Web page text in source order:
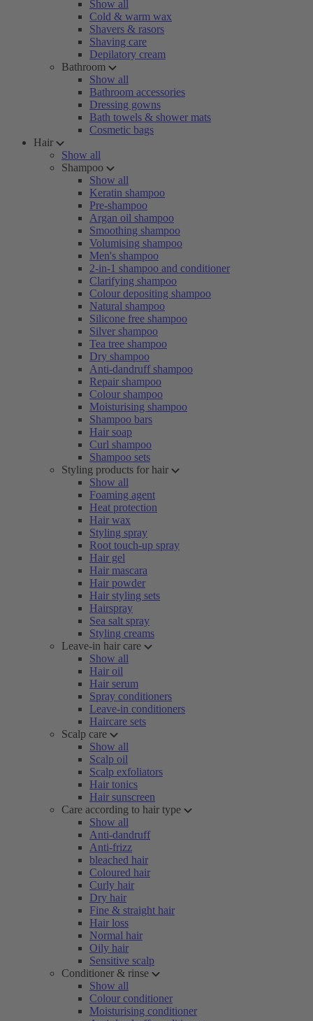
Show all
Cold & warm wax
Shavers & rasors
Shaving care
Depilatory cream
Bathroom
Show all
Bathroom accessories
Dressing gowns
Bath towels & shower mats
Cosmetic bags
Hair
Show all
Shampoo
Show all
Keratin shampoo
Pre-shampoo
Argan oil shampoo
Smoothing shampoo
Volumising shampoo
Men's shampoo
2-in-1 shampoo and conditioner
Clarifying shampoo
Colour depositing shampoo
Natural shampoo
Silicone free shampoo
Silver shampoo
Tea tree shampoo
Dry shampoo
Anti-dandruff shampoo
Repair shampoo
Colour shampoo
Moisturising shampoo
Shampoo bars
Hair soap
Curl shampoo
Shampoo sets
Styling products for hair
Show all
Foaming agent
Heat protection
Hair wax
Styling spray
Root touch-up spray
Hair gel
Hair mascara
Hair powder
Hair styling sets
Hairspray
Sea salt spray
Styling creams
Leave-in hair care
Show all
Hair oil
Hair serum
Spray conditioners
Leave-in conditioners
Haircare sets
Scalp care
Show all
Scalp oil
Scalp exfoliators
Hair tonics
Hair sunscreen
Care according to hair type
Show all
Anti-dandruff
Anti-frizz
bleached hair
Coloured hair
Curly hair
Dry hair
Fine & straight hair
Hair loss
Normal hair
Oily hair
Sensitive scalp
Conditioner & rinse
Show all
Colour conditioner
Moisturising conditioner